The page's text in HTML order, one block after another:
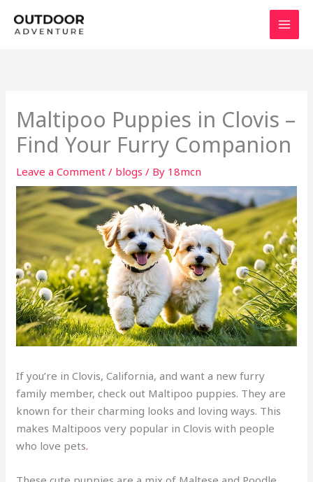
Maltipoo Puppies in Clovis –
Find Your Furry Companion
Leave a Comment / blogs / By 18mcn
If you’re in Clovis, California, and want a new furry
family member, check out Maltipoo puppies. They are
known for their charming looks and loving ways. This
makes Maltipoos very popular in Clovis with people
who love pets.